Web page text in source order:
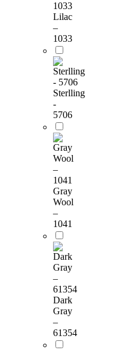
Lilac
–
1033
Sterlling
-
5706
Gray
Wool
–
1041
Dark
Gray
–
61354